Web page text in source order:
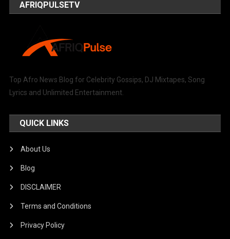
AFRIQPULSETV
Top Afro News Blog for Celebrity Gossips, DJ Mixtapes, Song
Lyrics and Unlimited Entertainment.
QUICK LINKS
About Us
Blog
DISCLAIMER
Terms and Conditions
Privacy Policy